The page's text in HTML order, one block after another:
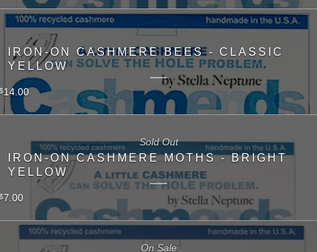
IRON-ON CASHMERE BEES - CLASSIC
YELLOW
$14.00
IRON-ON CASHMERE MOTHS - BRIGHT
YELLOW
$7.00
Sold Out
On Sale